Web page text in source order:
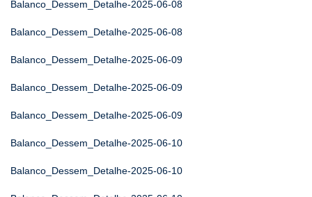
Balanco_Dessem_Detalhe-2025-06-08
Balanco_Dessem_Detalhe-2025-06-08
Balanco_Dessem_Detalhe-2025-06-09
Balanco_Dessem_Detalhe-2025-06-09
Balanco_Dessem_Detalhe-2025-06-09
Balanco_Dessem_Detalhe-2025-06-10
Balanco_Dessem_Detalhe-2025-06-10